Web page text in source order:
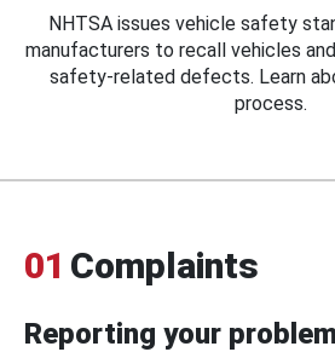
NHTSA issues vehicle safety
manufacturers to recall vehicles
safety-related defects. Learn
process.
01 Complaints
Reporting your